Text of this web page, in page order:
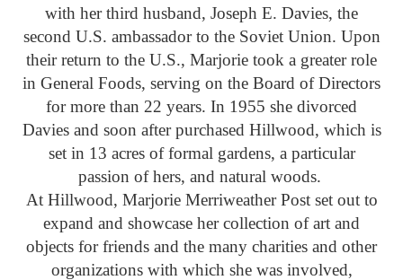
with her third husband, Joseph E. Davies, the
second U.S. ambassador to the Soviet Union. Upon
their return to the U.S., Marjorie took a greater role
in General Foods, serving on the Board of Directors
for more than 22 years. In 1955 she divorced
Davies and soon after purchased Hillwood, which is
set in 13 acres of formal gardens, a particular
passion of hers, and natural woods.
At Hillwood, Marjorie Merriweather Post set out to
expand and showcase her collection of art and
objects for friends and the many charities and other
organizations with which she was involved,